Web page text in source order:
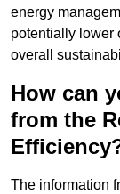
energy
potentially lower
overall
How can
from the
The information